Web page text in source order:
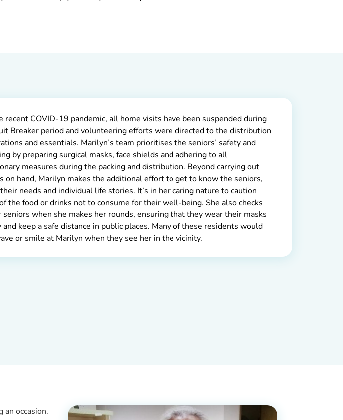
recent COVID-19 pandemic, all home visits have been suspended during
Breaker period and volunteering efforts were directed to the distribution
and essentials. Marilyn’s team prioritises the seniors’ safety and
by preparing surgical masks, face shields and adhering to all
measures during the packing and distribution. Beyond carrying out
on hand, Marilyn makes the additional effort to get to know the seniors,
needs and individual life stories. It’s in her caring nature to caution
the food or drinks not to consume for their well-being. She also checks
seniors when she makes her rounds, ensuring that they wear their masks
and keep a safe distance in public places. Many of these residents would
or smile at Marilyn when they see her in the vicinity.
an occasion.